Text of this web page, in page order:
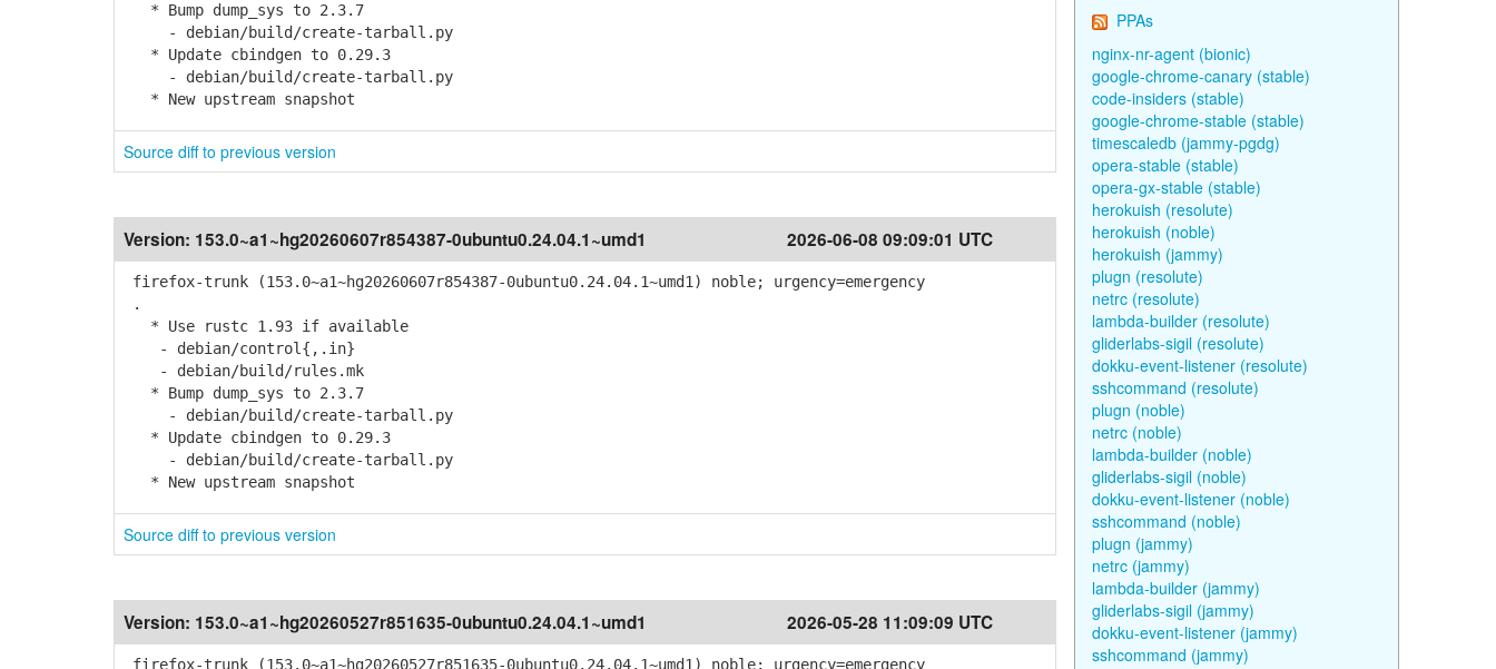
* Bump dump_sys to 2.3.7
- debian/build/create-tarball.py
* Update cbindgen to 0.29.3
- debian/build/create-tarball.py
* New upstream snapshot
Source diff to previous version
Version: 153.0~a1~hg20260607r854387-0ubuntu0.24.04.1~umd1 2026-06-08 09:09:01 UTC
firefox-trunk (153.0~a1~hg20260607r854387-0ubuntu0.24.04.1~umd1) noble; urgency=emergency
.
* Use rustc 1.93 if available
- debian/control{,.in}
- debian/build/rules.mk
* Bump dump_sys to 2.3.7
- debian/build/create-tarball.py
* Update cbindgen to 0.29.3
- debian/build/create-tarball.py
* New upstream snapshot
Source diff to previous version
Version: 153.0~a1~hg20260527r851635-0ubuntu0.24.04.1~umd1 2026-05-28 11:09:09 UTC
firefox-trunk (153.0~a1~hg20260527r851635-0ubuntu0.24.04.1~umd1) noble; urgency=emergency
PPAs
nginx-nr-agent (bionic)
google-chrome-canary (stable)
code-insiders (stable)
google-chrome-stable (stable)
timescaledb (jammy-pgdg)
opera-stable (stable)
opera-gx-stable (stable)
herokuish (resolute)
herokuish (noble)
herokuish (jammy)
plugn (resolute)
netrc (resolute)
lambda-builder (resolute)
gliderlabs-sigil (resolute)
dokku-event-listener (resolute)
sshcommand (resolute)
plugn (noble)
netrc (noble)
lambda-builder (noble)
gliderlabs-sigil (noble)
dokku-event-listener (noble)
sshcommand (noble)
plugn (jammy)
netrc (jammy)
lambda-builder (jammy)
gliderlabs-sigil (jammy)
dokku-event-listener (jammy)
sshcommand (jammy)